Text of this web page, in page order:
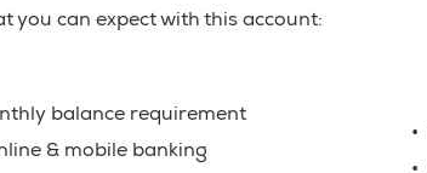
you can expect with this account:
balance requirement
& mobile banking